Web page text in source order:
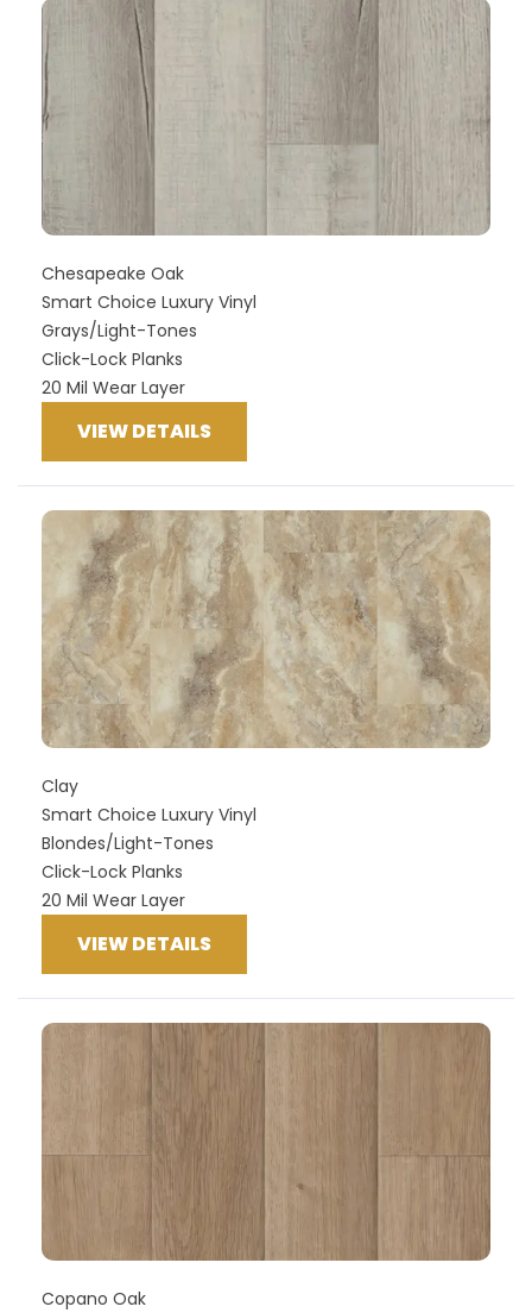
Chesapeake Oak
Smart Choice Luxury Vinyl
Grays/Light-Tones
Click-Lock Planks
20 Mil Wear Layer
VIEW DETAILS
Clay
Smart Choice Luxury Vinyl
Blondes/Light-Tones
Click-Lock Planks
20 Mil Wear Layer
VIEW DETAILS
Copano Oak